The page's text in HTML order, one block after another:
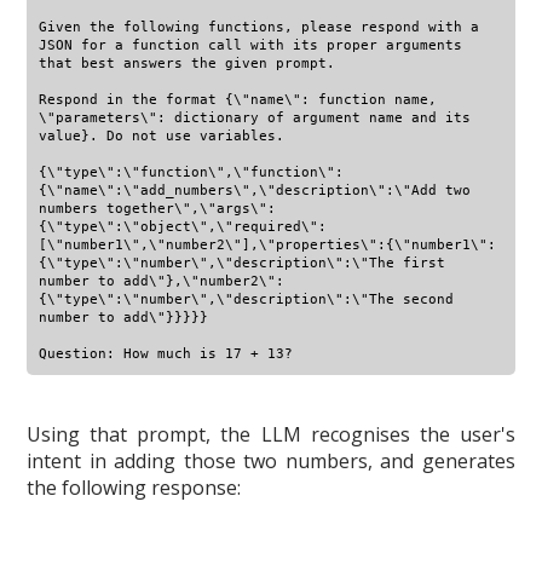
Given the following functions, please respond with a
JSON for a function call with its proper arguments
that best answers the given prompt.
Respond in the format {\"name\": function name,
\"parameters\": dictionary of argument name and its
value}. Do not use variables.
{\"type\":\"function\",\"function\":
{\"name\":\"add_numbers\",\"description\":\"Add two
numbers together\",\"args\":
{\"type\":\"object\",\"required\":
[\"number1\",\"number2\"],\"properties\":{\"number1\":
{\"type\":\"number\",\"description\":\"The first
number to add\"},\"number2\":
{\"type\":\"number\",\"description\":\"The second
number to add\"}}}}}
Using that prompt, the LLM recognises the user's
intent in adding those two numbers, and generates
the following response: